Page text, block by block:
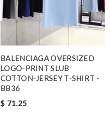
BALENCIAGA OVERSIZED
LOGO-PRINT SLUB
COTTON-JERSEY T-SHIRT -
BB36
$ 71.25